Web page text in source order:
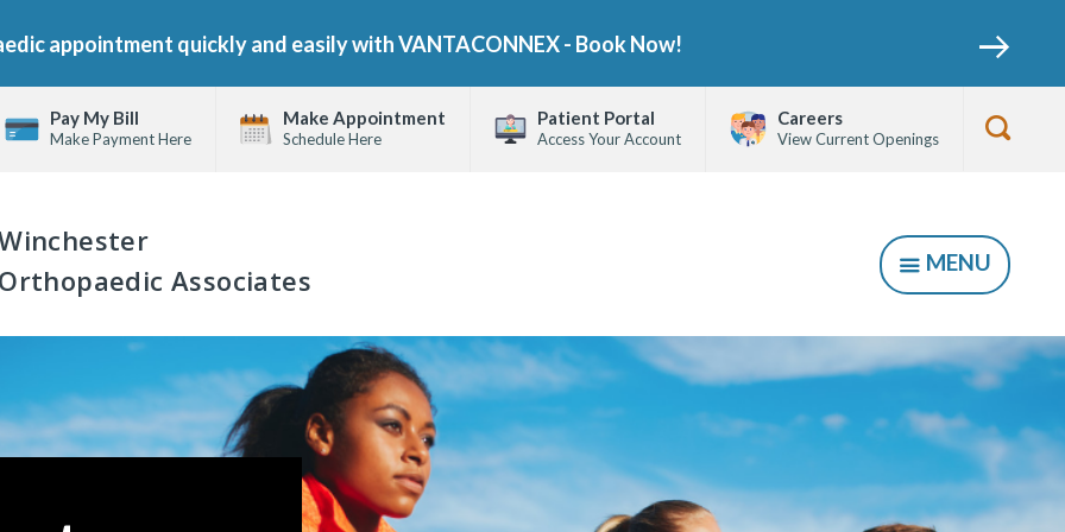
appointment quickly and easily with VANTACONNEX - Book Now!
Orthopaedic Associates
SHOW
MENU
Pay My Bill
Make Payment Here
Make Appointment
Schedule Here
Patient Portal
Access Your Account
Careers
View Current Openings
Show